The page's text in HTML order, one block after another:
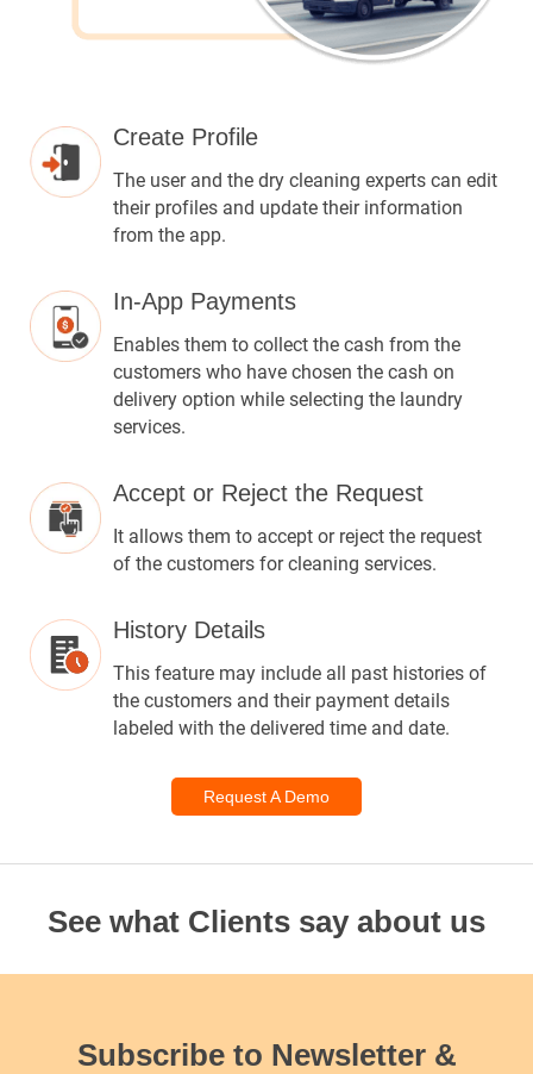
Create Profile
The user and the dry cleaning experts can edit
their profiles and update their information
from the app.
In-App Payments
Enables them to collect the cash from the
customers who have chosen the cash on
delivery option while selecting the laundry
services.
Accept or Reject the Request
It allows them to accept or reject the request
of the customers for cleaning services.
History Details
This feature may include all past histories of
the customers and their payment details
labeled with the delivered time and date.
Request A Demo
See what Clients say about us
Subscribe to Newsletter &